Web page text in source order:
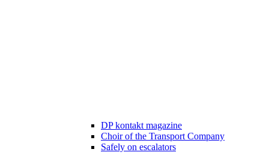
DP kontakt magazine
Choir of the Transport Company
Safely on escalators